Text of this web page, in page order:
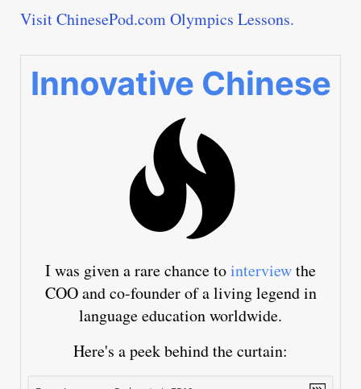
Visit ChinesePod.com Olympics Lessons.
Innovative Chinese
I was given a rare chance tointerviewthe
COO and co-founder of a living legend in
language education worldwide.
Here's a peek behind the curtain: